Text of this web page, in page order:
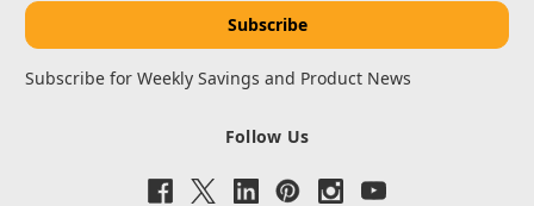
Subscribe for Weekly Savings and Product News
Follow Us